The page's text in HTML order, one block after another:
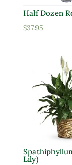
Half Dozen
$37.95
Lily)